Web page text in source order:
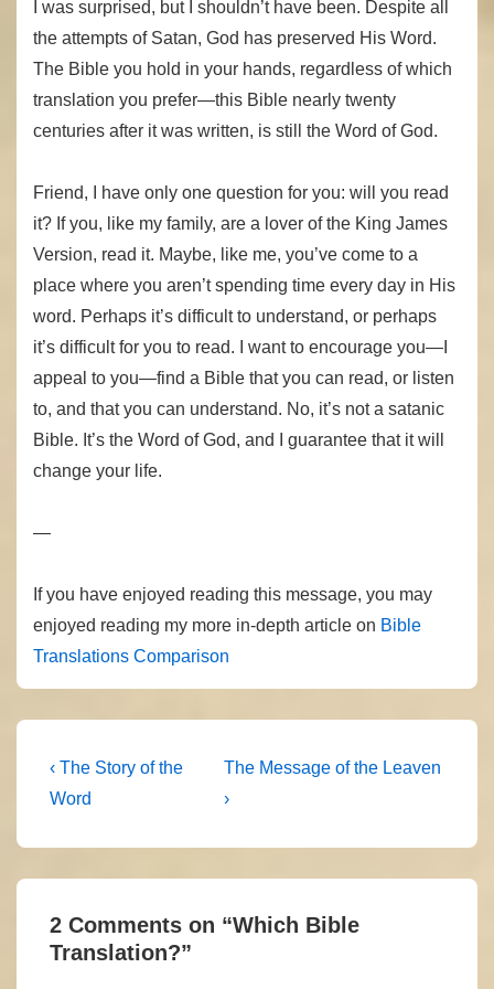
I was surprised, but I shouldn’t have been. Despite all
the attempts of Satan, God has preserved His Word.
The Bible you hold in your hands, regardless of which
translation you prefer—this Bible nearly twenty
centuries after it was written, is still the Word of God.
Friend, I have only one question for you: will you read
it? If you, like my family, are a lover of the King James
Version, read it. Maybe, like me, you’ve come to a
place where you aren’t spending time every day in His
word. Perhaps it’s difficult to understand, or perhaps
it’s difficult for you to read. I want to encourage you—I
appeal to you—find a Bible that you can read, or listen
to, and that you can understand. No, it’s not a satanic
Bible. It’s the Word of God, and I guarantee that it will
change your life.
—
If you have enjoyed reading this message, you may
enjoyed reading my more in-depth article on Bible
Translations Comparison
Post
navigation
Previous
Post
‹ The Story of the
Word
Next
Post
The Message of the Leaven
›
2 Comments on “Which Bible
Translation?”